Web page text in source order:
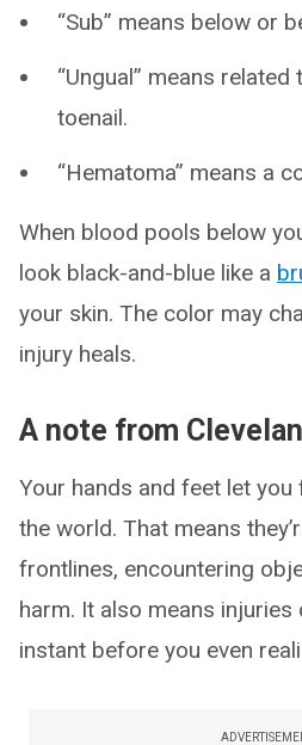
“Sub” means below or
“Ungual” means
toenail.
“Hematoma” means a
When blood pools below
look black-and-blue like a
your skin. The color may
injury heals.
A note from
Your hands and feet let
the world. That means
frontlines, encountering
harm. It also means injuries
instant before you even